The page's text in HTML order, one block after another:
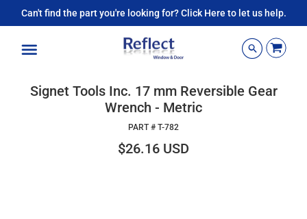
Can't find the part you're looking for? Click Here to let us help.
Signet Tools Inc. 17 mm Reversible Gear
Wrench - Metric
PART # T-782
$26.16 USD